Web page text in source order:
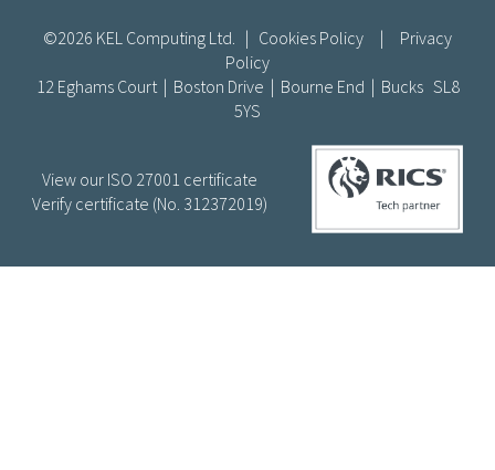
©2026 KEL Computing Ltd. | Cookies Policy | Privacy
Policy
12 Eghams Court | Boston Drive | Bourne End | Bucks SL8
5YS
View our ISO 27001 certificate
Verify certificate (No. 312372019)